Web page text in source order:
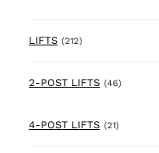
LIFTS (212)212 products
2-POST LIFTS (46)46
4-POST LIFTS (21)21